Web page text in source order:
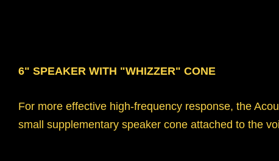
6" SPEAKER WITH "WHIZZER" CONE
For more effective high-frequency response, the
small supplementary speaker cone attached to the